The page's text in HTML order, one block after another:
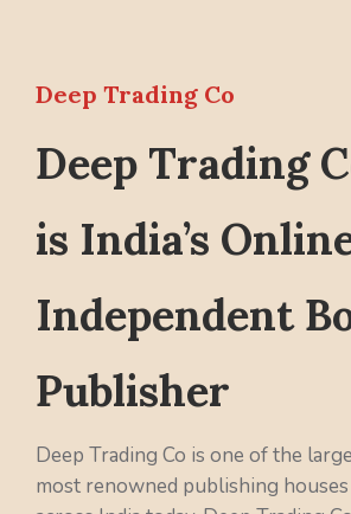
Deep Trading Co
Deep Trading
is India’s
Independent
Publisher
Deep Trading Co is one of the
most renowned publishing houses